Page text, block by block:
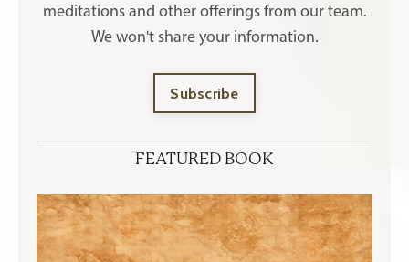
meditations and other offerings from our team.
We won't share your information.
Subscribe
FEATURED BOOK